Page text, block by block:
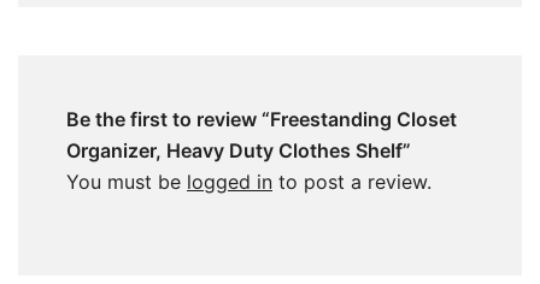
Be the first to review “Freestanding Closet
Organizer, Heavy Duty Clothes Shelf”
You must be logged in to post a review.